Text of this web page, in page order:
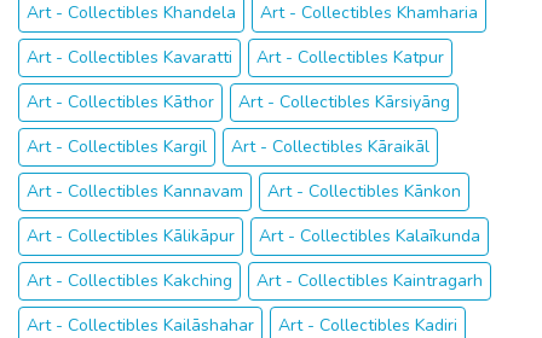
Art - Collectibles Khandela
Art - Collectibles Khamharia
Art - Collectibles Kavaratti
Art - Collectibles Katpur
Art - Collectibles Kāthor
Art - Collectibles Kārsiyāng
Art - Collectibles Kargil
Art - Collectibles Kāraikāl
Art - Collectibles Kannavam
Art - Collectibles Kānkon
Art - Collectibles Kālikāpur
Art - Collectibles Kalaīkunda
Art - Collectibles Kakching
Art - Collectibles Kaintragarh
Art - Collectibles Kailāshahar
Art - Collectibles Kadiri